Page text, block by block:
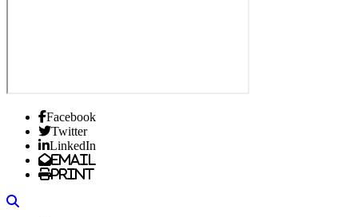
Facebook
Twitter
LinkedIn
Email
Print